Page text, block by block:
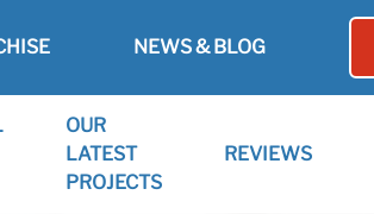
NEWS & BLOG
OUR
LATEST
PROJECTS
REVIEWS